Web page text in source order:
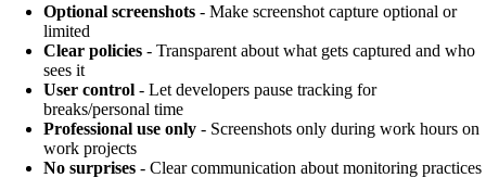
Optional screenshots - Make screenshot capture optional or
limited
Clear policies - Transparent about what gets captured and who
sees it
User control - Let developers pause tracking for
breaks/personal time
Professional use only - Screenshots only during work hours on
work projects
No surprises - Clear communication about monitoring practices